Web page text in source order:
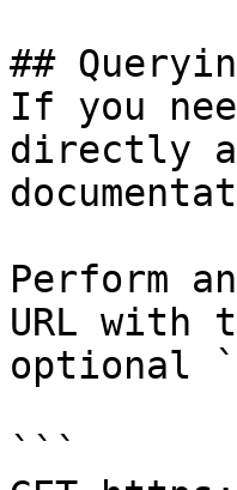
##
If you
directly
Perform
URL with
optional
```